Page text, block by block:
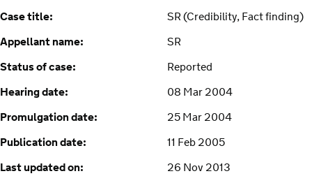
Case title:
SR (Credibility, Fact finding)
Appellant name:
SR
Status of case:
Reported
Hearing date:
08 Mar 2004
Promulgation date:
25 Mar 2004
Publication date:
11 Feb 2005
Last updated on:
26 Nov 2013